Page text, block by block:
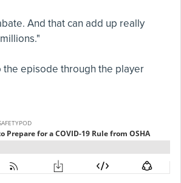
And that can add up really
the episode through the player